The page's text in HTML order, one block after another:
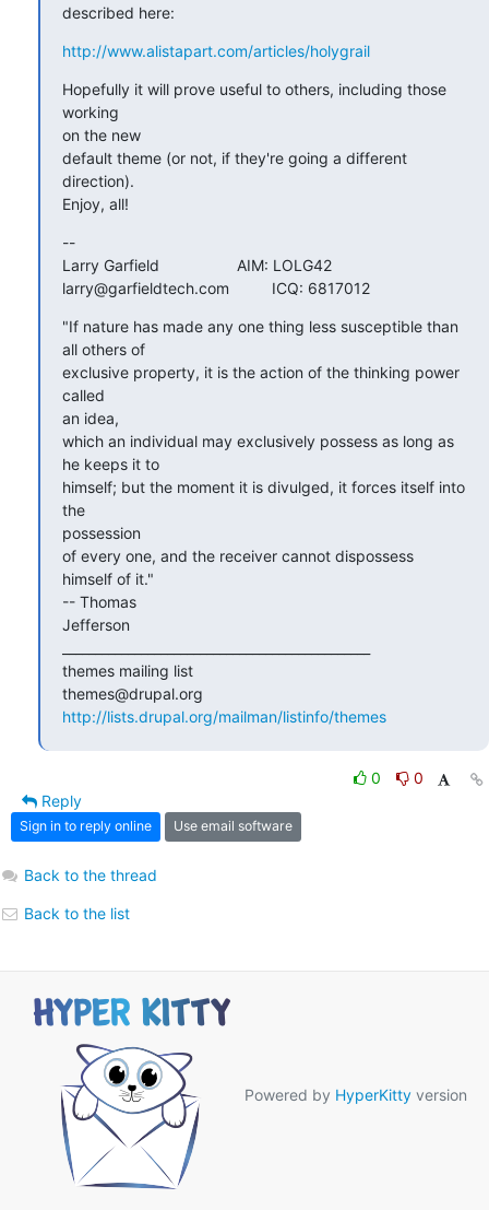
described here:
http://www.alistapart.com/articles/holygrail
Hopefully it will prove useful to others, including those
working
on the new
default theme (or not, if they're going a different
direction).
Enjoy, all!
--
Larry Garfield			AIM: LOLG42
larry@garfieldtech.com		ICQ: 6817012
"If nature has made any one thing less susceptible than
all others of
exclusive property, it is the action of the thinking power
called
an idea,
which an individual may exclusively possess as long as
he keeps it to
himself; but the moment it is divulged, it forces itself into
the
possession
of every one, and the receiver cannot dispossess
himself of it."
-- Thomas
Jefferson
themes mailing list
http://lists.drupal.org/mailman/listinfo/themes
0
0
Reply
Sign in to reply online Use email software
Back to the thread
Back to the list
Powered by HyperKitty version